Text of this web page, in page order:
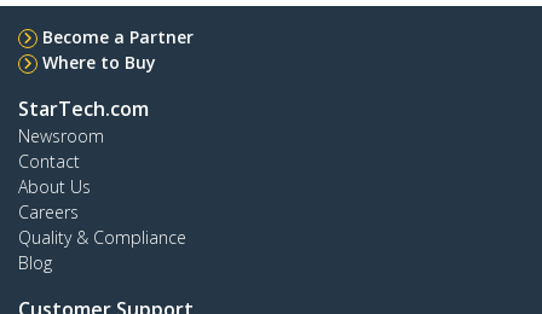
Become a Partner
Where to Buy
StarTech.com
Newsroom
Contact
About Us
Careers
Quality & Compliance
Blog